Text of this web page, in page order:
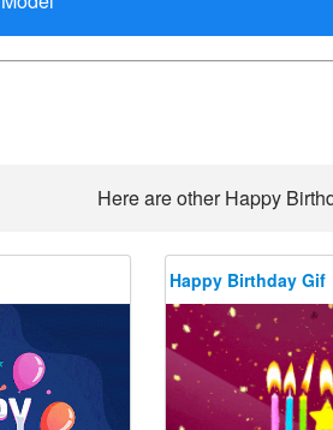
Here are other Happy
Happy Birthday Gif